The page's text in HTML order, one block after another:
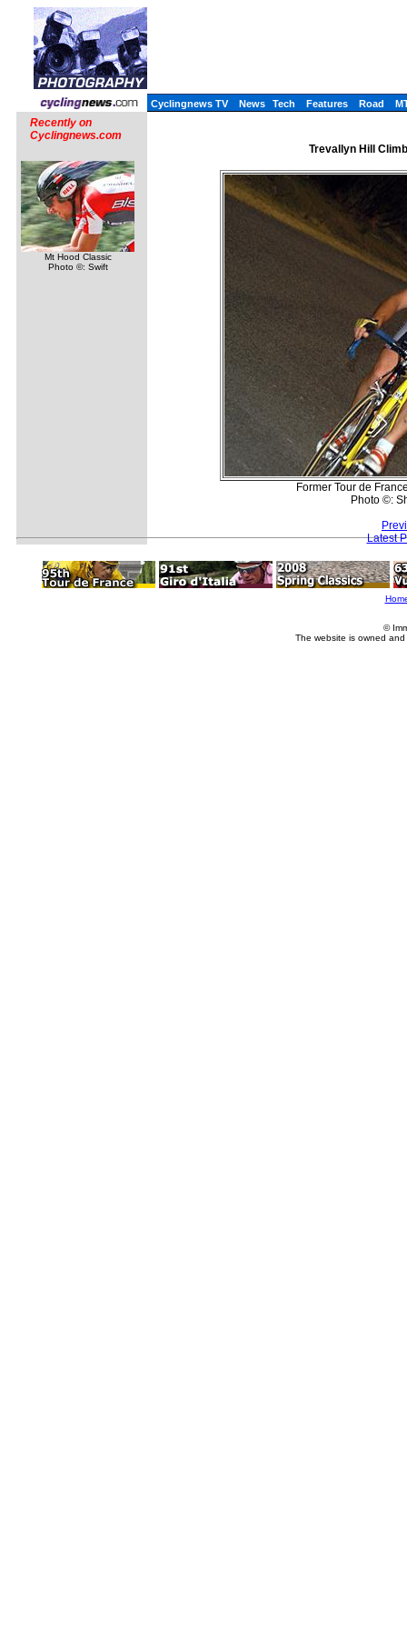
Cyclingnews TV News Tech Features Road
Recently on
Cyclingnews.com
Mt Hood Classic
Photo ©: Swift
Trevallyn Hill
Former Tour de
Photo ©:
Latest
©
The website is owned